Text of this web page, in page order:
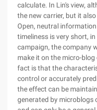
calculate. In Lin's view,
the new carrier, but it
Open, neutral
timeliness is very short,
campaign, the company
make it on the micro-
fact is that the
control or accurately
the effect can be
generated by microblogs